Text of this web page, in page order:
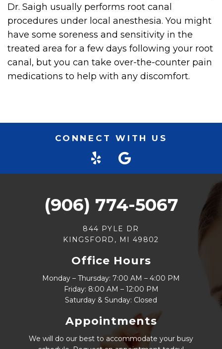
Dr. Saigh usually performs root canal
procedures under local anesthesia. You might
have some soreness and sensitivity in the
treated area for a few days following your root
canal, but you can take over-the-counter pain
medications to help with any discomfort.
CONNECT WITH US
(906) 774-5067
844 PYLE DR
KINGSFORD, MI 49802
Office Hours
Monday – Thursday: 7:00 AM – 4:00 PM
Friday: 8:00 AM – 12:00 PM
Saturday & Sunday: Closed
Appointments
We will do our best to accommodate your busy